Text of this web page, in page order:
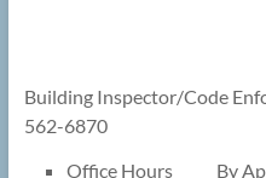
Building Inspector/
562-6870
Office Hours By